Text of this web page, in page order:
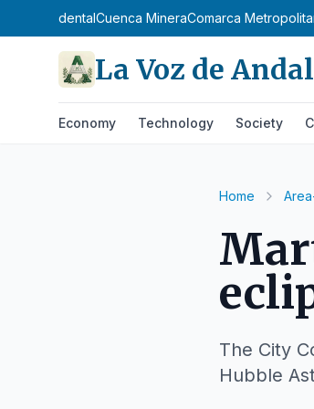
OccidentalCuenca MineraComarca
La Voz de
Economy Technology Society
Home
The City
Hubble